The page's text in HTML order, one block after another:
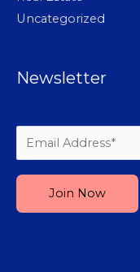
Uncategorized
Newsletter